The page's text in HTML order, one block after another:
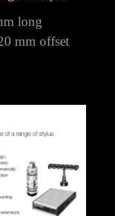
long
mm offset